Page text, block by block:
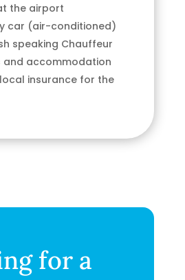
the airport
car (air-conditioned)
speaking Chauffeur
and accommodation
insurance for the
for a